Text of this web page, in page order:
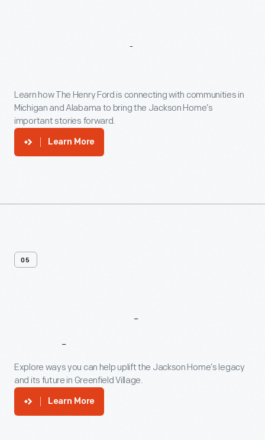
Engagement
Learn how The Henry Ford is connecting with communities in
Michigan and Alabama to bring the Jackson Home’s
important stories forward.
Learn More
05
Jackson Home
Explore ways you can help uplift the Jackson Home’s legacy
and its future in Greenfield Village.
Learn More